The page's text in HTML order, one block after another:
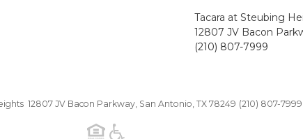
Tacara at Steubing
12807 JV Bacon
(210) 807-7999
12807 JV Bacon Parkway, San Antonio, TX 78249 (210) 807-7999